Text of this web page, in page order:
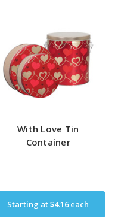
With Love Tin
Container
Starting at$4.16each